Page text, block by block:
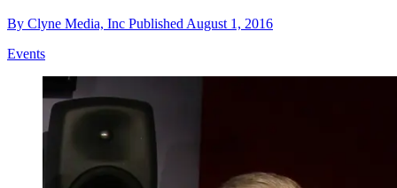
By Clyne Media, Inc Published August 1, 2016
Events